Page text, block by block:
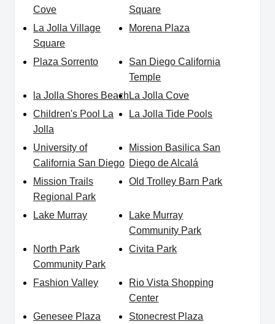
Cove
Square
La Jolla Village
Square
Morena Plaza
Plaza Sorrento
San Diego California
Temple
la Jolla Shores Beach La Jolla Cove
Children's Pool La
Jolla
La Jolla Tide Pools
University of
California San Diego
Mission Basilica San
Diego de Alcalá
Mission Trails
Regional Park
Old Trolley Barn Park
Lake Murray
Lake Murray
Community Park
North Park
Community Park
Civita Park
Fashion Valley
Rio Vista Shopping
Center
Genesee Plaza
Stonecrest Plaza